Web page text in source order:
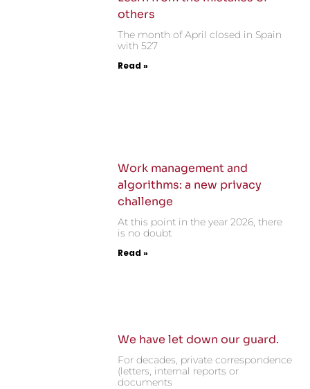
others
The month of April closed in Spain
with 527
Read »
Work management and
algorithms: a new privacy
challenge
At this point in the year 2026, there
is no doubt
Read »
We have let down our guard.
For decades, private correspondence
(letters, internal reports or
documents